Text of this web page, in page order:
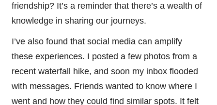
friendship? It’s a reminder that there’s a wealth of
knowledge in sharing our journeys.
I’ve also found that social media can amplify
these experiences. I posted a few photos from a
recent waterfall hike, and soon my inbox flooded
with messages. Friends wanted to know where I
went and how they could find similar spots. It felt